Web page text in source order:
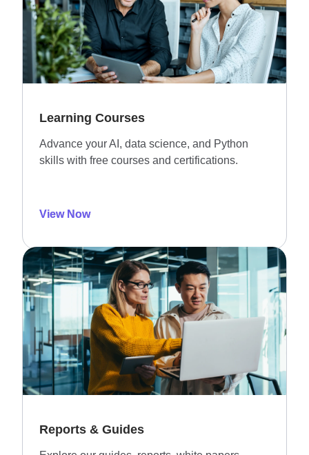
Learning Courses
Advance your AI, data science, and Python
skills with free courses and certifications.
View Now
Reports & Guides